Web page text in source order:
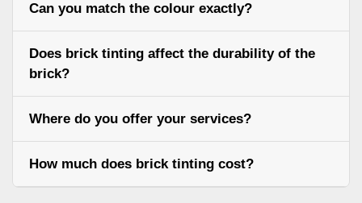
Can you match the colour exactly?
Does brick tinting affect the durability of the
brick?
Where do you offer your services?
How much does brick tinting cost?